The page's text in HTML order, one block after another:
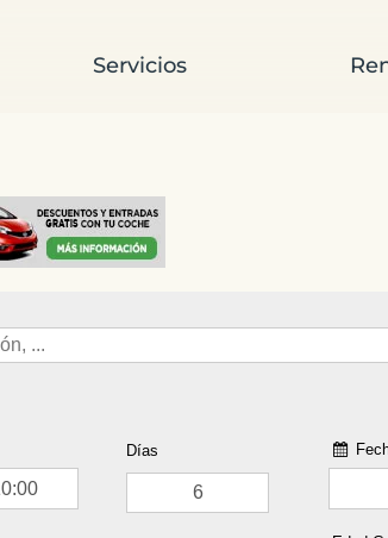
Servicios